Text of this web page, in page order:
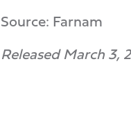
Source: Farnam
Released March 3,